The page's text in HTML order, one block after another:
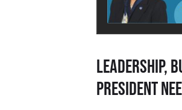
Leadership,
President